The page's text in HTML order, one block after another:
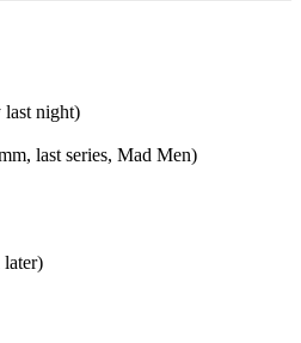
last night)
last series, Mad Men)